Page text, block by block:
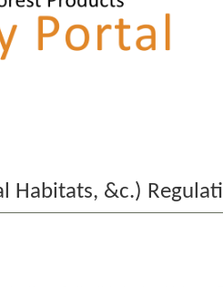
Habitats, &c.)